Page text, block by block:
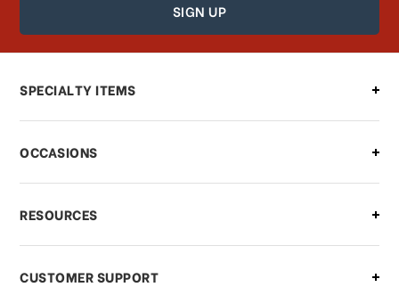
How can I find out the status of my
order?
Can I make changes to my order?
what should I do?
What if I need to cancel or return my
order?
SPECIALTY ITEMS
OCCASIONS
RESOURCES
CUSTOMER SUPPORT